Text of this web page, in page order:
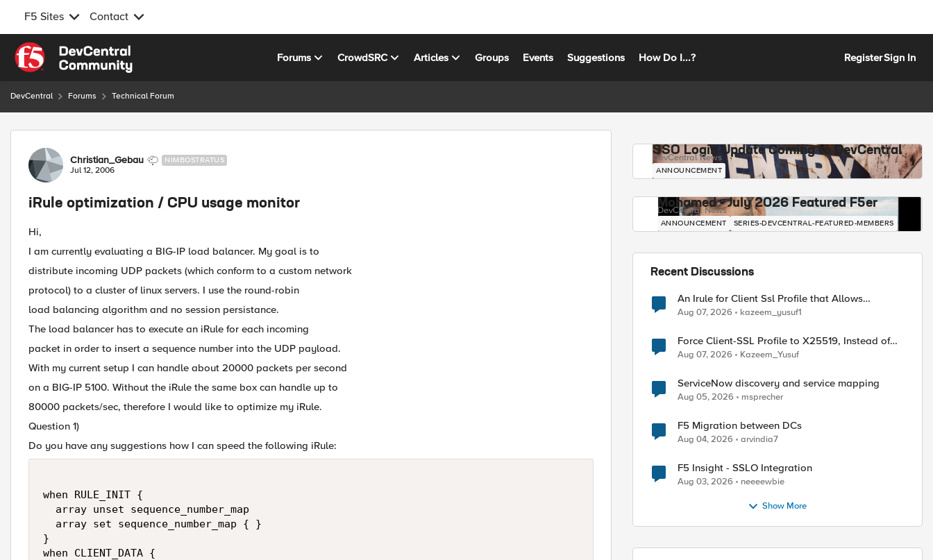
F5 Sites Contact
Skip to content
Forums CrowdSRC Articles Groups Events Suggestions How Do I...? RegisterSign In
DevCentral Forums Technical Forum
Forum Discussion
Christian_Gebau NIMBOSTRATUS
Jul 12, 2006
iRule optimization / CPU usage monitor
Hi,
I am currently evaluating a BIG-IP load balancer. My goal is to
distribute incoming UDP packets (which conform to a custom network
protocol) to a cluster of linux servers. I use the round-robin
load balancing algorithm and no session persistance.
The load balancer has to execute an iRule for each incoming
packet in order to insert a sequence number into the UDP payload.
With my current setup I can handle about 20000 packets per second
on a BIG-IP 5100. Without the iRule the same box can handle up to
80000 packets/sec, therefore I would like to optimize my iRule.
Question 1)
Do you have any suggestions how I can speed the following iRule:
when RULE_INIT {
  array unset sequence_number_map
  array set sequence_number_map { }
}
when CLIENT_DATA {
SSO Login Update Coming to DevCentral
DevCentral News
ANNOUNCEMENT
Mohamed - July 2026 Featured F5er
DevCentral News
ANNOUNCEMENT SERIES-DEVCENTRAL-FEATURED-MEMBERS
Recent Discussions
An Irule for Client Ssl Profile that Allows
Unassigned TLS Extension Values (17516)
Aug 07, 2026 kazeem_yusuf1
Force Client-SSL Profile to X25519, Instead of
Post-Quantum Cryptography
Aug 07, 2026 Kazeem_Yusuf
ServiceNow discovery and service mapping
Aug 05, 2026 msprecher
F5 Migration between DCs
Aug 04, 2026 arvindia7
F5 Insight - SSLO Integration
Aug 03, 2026 neeeewbie
Show More